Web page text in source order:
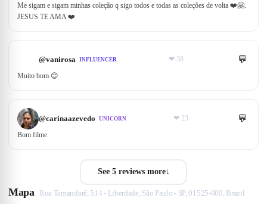
Me sigam e sigam minhas coleção q sigo todos e todas as coleções de volta ❤️🤗.
JESUS TE AMA ❤️
@vanirosa INFLUENCER ❤ 38 💬
Muito bom 😊
@carinaazevedo UNICORN ❤ 23 💬
Bom filme.
See 5 reviews more↓
Mapa Rua Tamandaré, 514 - Liberdade, São Paulo - SP, 01525-000, Brazil